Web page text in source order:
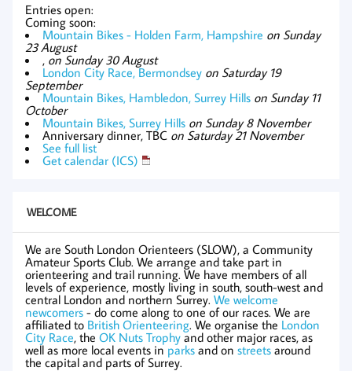
Entries open:
Coming soon:
Mountain Bikes - Holden Farm, Hampshire on Sunday
23 August
, on Sunday 30 August
London City Race, Bermondsey on Saturday 19
September
Mountain Bikes, Hambledon, Surrey Hills on Sunday 11
October
Mountain Bikes, Surrey Hills on Sunday 8 November
Anniversary dinner, TBC on Saturday 21 November
See full list
Get calendar (ICS)
WELCOME
We are South London Orienteers (SLOW), a Community
Amateur Sports Club. We arrange and take part in
orienteering and trail running. We have members of all
levels of experience, mostly living in south, south-west and
central London and northern Surrey. We welcome
newcomers - do come along to one of our races. We are
affiliated to British Orienteering. We organise the London
City Race, the OK Nuts Trophyand other major races, as
well as more local events in parks and on streets around
the capital and parts of Surrey.